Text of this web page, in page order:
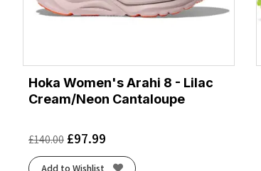
Hoka Women's Arahi 8 - Lilac
Cream/Neon Cantaloupe
£140.00 £97.99
Add to Wishlist